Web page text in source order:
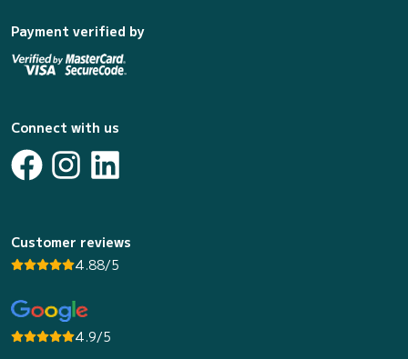
Payment verified by
Connect with us
Customer reviews
4.88/5
4.9/5